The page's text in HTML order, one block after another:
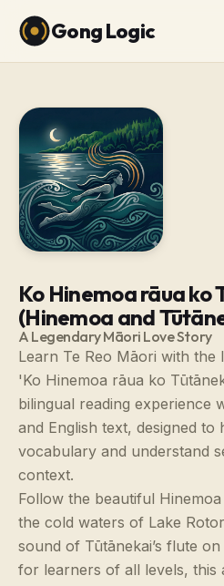
Gong Logic
Ko Hinemoa rāua ko
(Hinemoa and
A Legendary Māori Love Story
Learn Te Reo Māori with
'Ko Hinemoa rāua ko
bilingual reading experience
and English text, designed to
vocabulary and understand
context.
Follow the beautiful
the cold waters of Lake
sound of Tūtānekai’s flute
for learners of all levels, this